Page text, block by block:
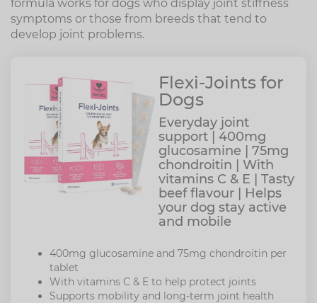
formula works for dogs who display joint stiffness
symptoms or those from breeds that tend to
develop joint problems.
Flexi-Joints for
Dogs
Everyday joint
support | 400mg
glucosamine | 75mg
chondroitin | With
vitamins C & E | Tasty
beef flavour | Helps
your dog stay active
and mobile
400mg glucosamine and 75mg chondroitin per
tablet
With vitamins C & E to help protect joints
Supports mobility and long-term joint health